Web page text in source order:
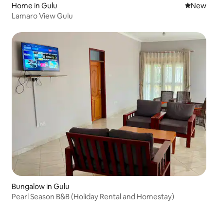
Home in Gulu New
New
Lamaro View Gulu
Bungalow in Gulu
Pearl Season B&B (Holiday Rental and Homestay)